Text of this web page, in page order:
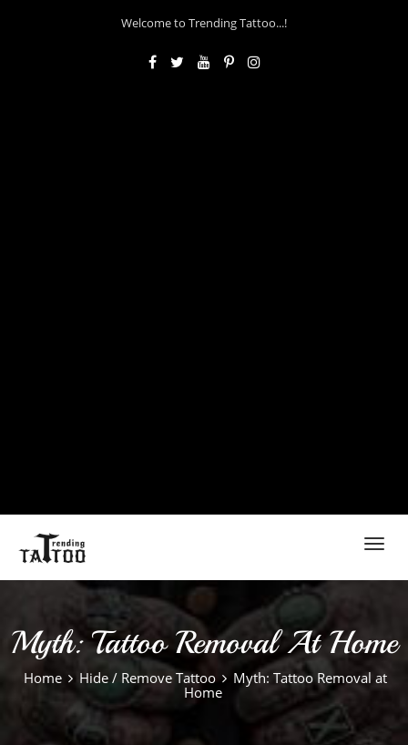
Welcome to Trending Tattoo...!
Myth: Tattoo Removal At Home
Home Hide / Remove Tattoo
Myth: Tattoo Removal at
Home